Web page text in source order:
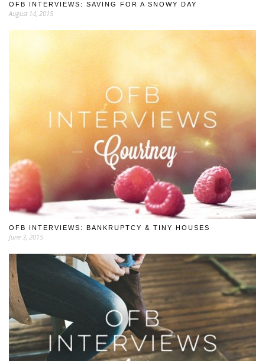
OFB INTERVIEWS: SAVING FOR A SNOWY DAY
August 14, 2015
OFB INTERVIEWS: BANKRUPTCY & TINY HOUSES
June 3, 2015